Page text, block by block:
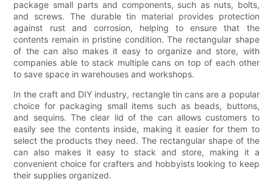
package small parts and components, such as nuts, bolts,
and screws. The durable tin material provides protection
against rust and corrosion, helping to ensure that the
contents remain in pristine condition. The rectangular shape
of the can also makes it easy to organize and store, with
companies able to stack multiple cans on top of each other
to save space in warehouses and workshops.
In the craft and DIY industry, rectangle tin cans are a popular
choice for packaging small items such as beads, buttons,
and sequins. The clear lid of the can allows customers to
easily see the contents inside, making it easier for them to
select the products they need. The rectangular shape of the
can also makes it easy to stack and store, making it a
convenient choice for crafters and hobbyists looking to keep
their supplies organized.